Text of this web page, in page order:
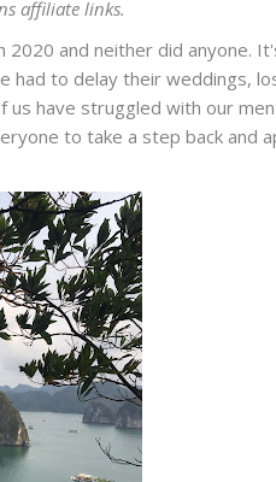
affiliate links.
and neither did anyone.
had to delay their weddings,
have struggled with our
to take a step back and